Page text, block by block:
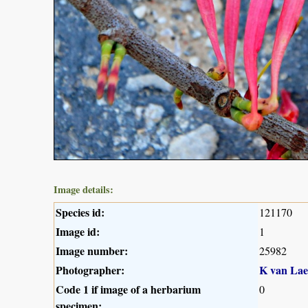
Image details:
Species id: 121170
Image id: 1
Image number: 25982
Photographer:
K van
Code 1 if image of a herbarium
0